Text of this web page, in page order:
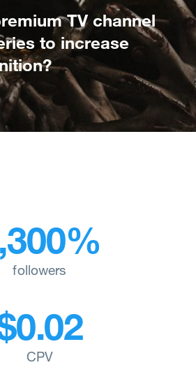
TV channel
to increase
followers
CPV